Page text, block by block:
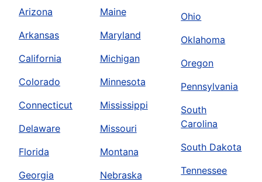
Arizona
Arkansas
California
Colorado
Connecticut
Delaware
Florida
Georgia
Maine
Maryland
Michigan
Minnesota
Mississippi
Missouri
Montana
Nebraska
Ohio
Oklahoma
Oregon
Pennsylvania
South
Carolina
South Dakota
Tennessee